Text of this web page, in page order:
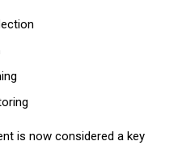
is now considered a key